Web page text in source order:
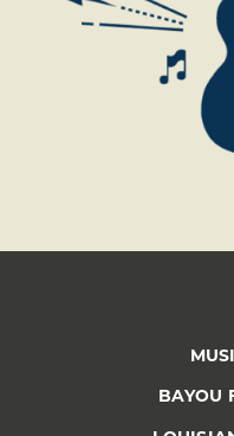
BAYOU